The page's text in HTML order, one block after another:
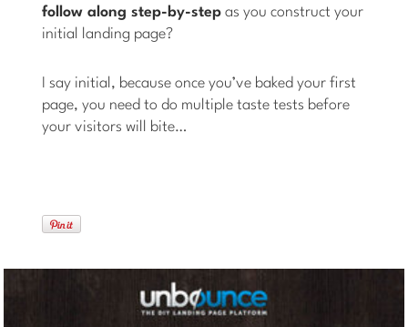
follow along step-by-step as you construct your
initial landing page?
I say initial, because once you’ve baked your first
page, you need to do multiple taste tests before
your visitors will bite…